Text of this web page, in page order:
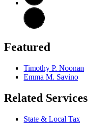
Featured
Timothy P. Noonan
Emma M. Savino
Related Services
State & Local Tax